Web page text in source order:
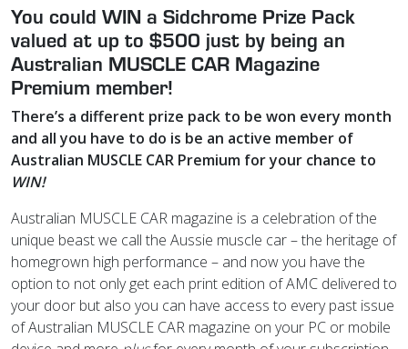
You could WIN a Sidchrome Prize Pack
valued at up to $500 just by being an
Australian MUSCLE CAR Magazine
Premium member!
There’s a different prize pack to be won every month
and all you have to do is be an active member of
Australian MUSCLE CAR Premium for your chance to
WIN!
Australian MUSCLE CAR magazine is a celebration of the
unique beast we call the Aussie muscle car – the heritage of
homegrown high performance – and now you have the
option to not only get each print edition of AMC delivered to
your door but also you can have access to every past issue
of Australian MUSCLE CAR magazine on your PC or mobile